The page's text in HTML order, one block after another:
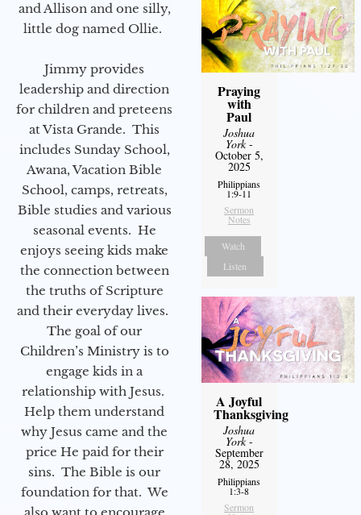
and Allison and one silly,
little dog named Ollie.
Jimmy provides
leadership and direction
for children and preteens
at Vista Grande. This
includes Sunday School,
Awana, Vacation Bible
School, camps, retreats,
Bible studies and various
seasonal events. He
enjoys seeing kids make
the connection between
the truths of Scripture
and their everyday lives.
The goal of our
Children’s Ministry is to
engage kids in a
relationship with Jesus.
Help them understand
why Jesus came and the
price He paid for their
sins. The Bible is our
foundation for that. We
also want to encourage
Praying
with
Paul
Joshua
York-
October 5,
2025
Philippians
1:9-11
Sermon
Notes
Watch
Listen
A Joyful
Thanksgiving
Joshua
York-
September
28, 2025
Philippians
1:3-8
Sermon